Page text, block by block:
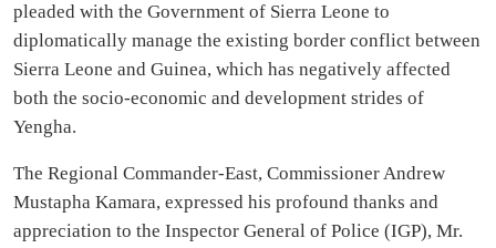
pleaded with the Government of Sierra Leone to
diplomatically manage the existing border conflict between
Sierra Leone and Guinea, which has negatively affected
both the socio-economic and development strides of
Yengha.
The Regional Commander-East, Commissioner Andrew
Mustapha Kamara, expressed his profound thanks and
appreciation to the Inspector General of Police (IGP), Mr.